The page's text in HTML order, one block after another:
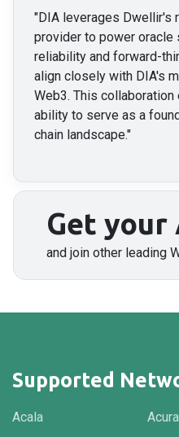
"DIA leverages Dwellir's
provider to power oracle
reliability and forward-
align closely with DIA's
Web3. This collaboration
ability to serve as a
chain landscape."
Get your
and join other leading
Supported
Acala